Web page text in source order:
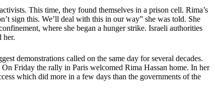
This time, they found themselves in a prison cell. Rima’s
sign this. We’ll deal with this in our way” she was told. She
where she began a hunger strike. Israeli authorities
her.
demonstrations called on the same day for several decades.
Friday the rally in Paris welcomed Rima Hassan home. In her
which did more in a few days than the governments of the